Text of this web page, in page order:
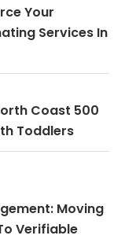
Your
Services In
Coast 500
Toddlers
Moving
Verifiable